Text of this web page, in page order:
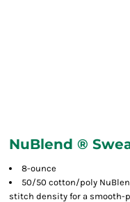
NuBlend ®
8-ounce
50/50 cotton/poly
stitch density for a smooth-